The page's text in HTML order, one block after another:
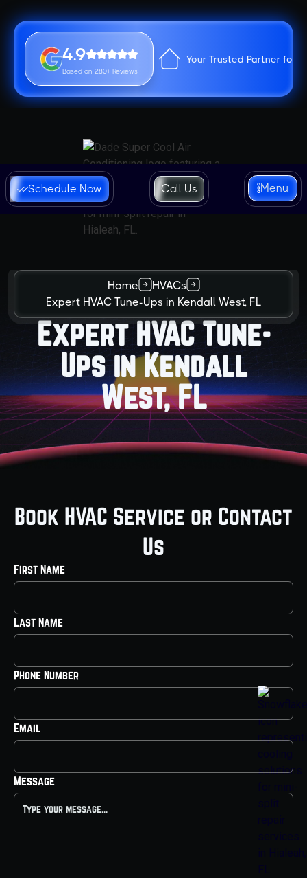
4.9
Based on 280+ Reviews
Your Trusted Partner for
Schedule Now Call Us Menu
Home
HVACs
Expert HVAC Tune-Ups in Kendall West, FL
Expert HVAC Tune-
Ups in Kendall
West, FL
Book HVAC Service or Contact
Us
First Name
Last Name
Phone Number
Email
Message